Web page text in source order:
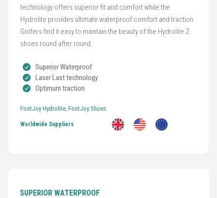
Golf
Clubs
&
Bags
technology offers superior fit and comfort while the
Hydrolite provides ultimate waterproof comfort and traction.
Golfers find it easy to maintain the beauty of the Hydrolite 2
shoes round after round.
Superior Waterproof
Laser Last technology
Optimum traction
FootJoy Hydrolite, FootJoy Shoes
Worldwide Suppliers
SUPERIOR WATERPROOF